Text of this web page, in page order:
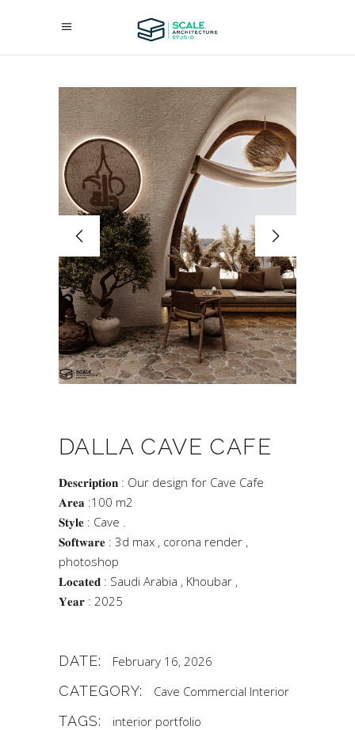
DALLA CAVE CAFE
𝐃𝐞𝐬𝐜𝐫𝐢𝐩𝐭𝐢𝐨𝐧 : Our design for Cave Cafe
𝐀𝐫𝐞𝐚 :100 m2
𝐒𝐭𝐲𝐥𝐞 : Cave .
𝐒𝐨𝐟𝐭𝐰𝐚𝐫𝐞 : 3d max , corona render ,
photoshop
𝐋𝐨𝐜𝐚𝐭𝐞𝐝 : Saudi Arabia , Khoubar ,
𝐘𝐞𝐚𝐫 : 2025
DATE: February 16, 2026
CATEGORY: Cave Commercial Interior
TAGS: interior portfolio